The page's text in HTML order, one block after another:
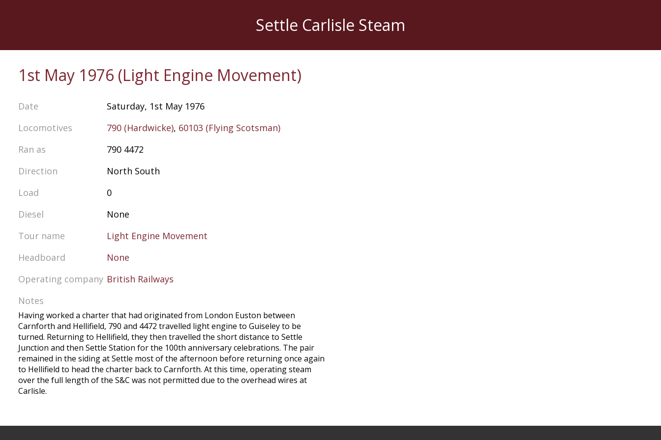
Settle Carlisle Steam
1st May 1976 (Light Engine Movement)
Date
Saturday, 1st May 1976
Locomotives
790 (Hardwicke), 60103 (Flying Scotsman)
Ran as
790 4472
Direction
North South
Load
0
Diesel
None
Tour name
Light Engine Movement
Headboard
None
Operating company British Railways
Notes
Having worked a charter that had originated from London Euston between
Carnforth and Hellifield, 790 and 4472 travelled light engine to Guiseley to be
turned. Returning to Hellifield, they then travelled the short distance to Settle
Junction and then Settle Station for the 100th anniversary celebrations. The pair
remained in the siding at Settle most of the afternoon before returning once again
to Hellifield to head the charter back to Carnforth. At this time, operating steam
over the full length of the S&C was not permitted due to the overhead wires at
Carlisle.